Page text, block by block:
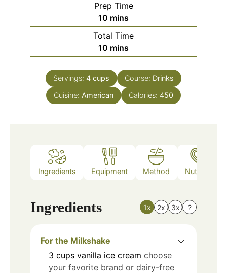
Prep Time
10 minutes
mins
Total Time
10 minutes
mins
Servings: 4 cups Course: Drinks
Cuisine: American Calories: 450
Ingredients Equipment Method Nutrition
Ingredients 1x 2x 3x ?
For the Milkshake
3 cups vanilla ice cream choose
your favorite brand or dairy-free